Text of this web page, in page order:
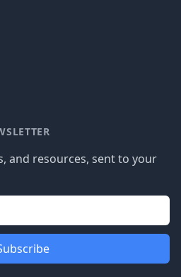
and resources, sent to your